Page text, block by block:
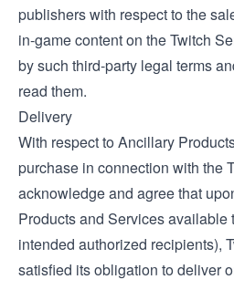
publishers with respect to the
in-game content on the Twitch
by such third-party legal terms
read them.
Delivery
With respect to Ancillary
purchase in connection with the
acknowledge and agree that
Products and Services available
intended authorized recipients),
satisfied its obligation to deliver